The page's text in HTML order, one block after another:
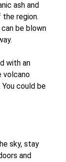
ash and
region.
be blown
with an
volcano
could be
sky, stay
and